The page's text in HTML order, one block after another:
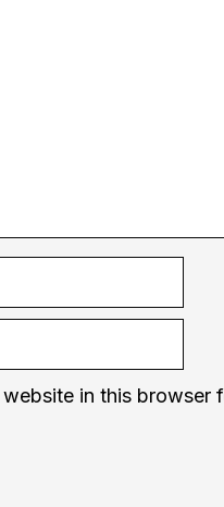
in this browser